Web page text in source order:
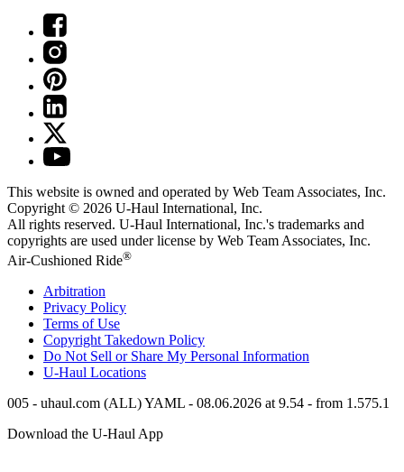
This website is owned and operated by Web Team Associates, Inc.
Copyright © 2026 U-Haul International, Inc.
All rights reserved. U-Haul International, Inc.'s trademarks and
copyrights are used under license by Web Team Associates, Inc.
Air-Cushioned Ride®
Arbitration
Privacy Policy
Terms of Use
Copyright Takedown Policy
Do Not Sell or Share My Personal Information
U-Haul Locations
005 - uhaul.com (ALL) YAML - 08.06.2026 at 9.54 - from 1.575.1
Download the U-HaulApp